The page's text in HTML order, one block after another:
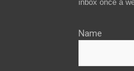
inbox once a
Name